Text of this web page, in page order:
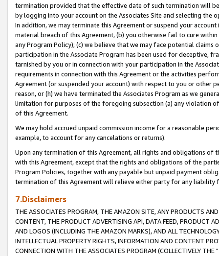
termination provided that the effective date of such termination will
by logging into your account on the Associates Site and selecting the
In addition, we may terminate this Agreement or suspend your
material breach of this Agreement, (b) you otherwise fail to cure
any Program Policy); (c) we believe that we may face potential
participation in the Associate Program has been used for deceptive,
tarnished by you or in connection with your participation in the
requirements in connection with this Agreement or the activities
Agreement (or suspended your account) with respect to you or other
reason, or (h) we have terminated the Associates Program as we
limitation for purposes of the foregoing subsection (a) any violation
of this Agreement.
We may hold accrued unpaid commission income for a reasonable
example, to account for any cancelations or returns).
Upon any termination of this Agreement, all rights and obligations of
with this Agreement, except that the rights and obligations of the
Program Policies, together with any payable but unpaid payment
termination of this Agreement will relieve either party for any liability
7.Disclaimers
THE ASSOCIATES PROGRAM, THE AMAZON SITE, ANY PRODUCTS
CONTENT, THE PRODUCT ADVERTISING API, DATA FEED, PRODUCT
AND LOGOS (INCLUDING THE AMAZON MARKS), AND ALL
INTELLECTUAL PROPERTY RIGHTS, INFORMATION AND CONTENT
CONNECTION WITH THE ASSOCIATES PROGRAM (COLLECTIVELY THE "